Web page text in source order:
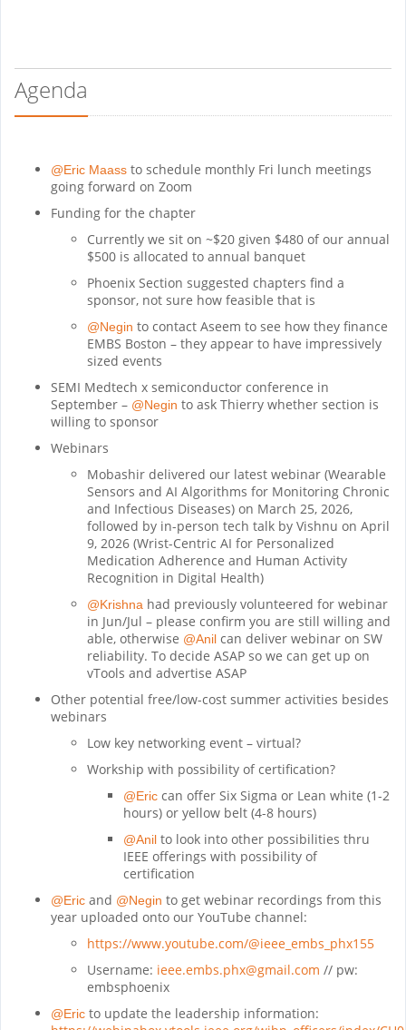
Agenda
@Eric Maass to schedule monthly Fri lunch meetings
going forward on Zoom
Funding for the chapter
Currently we sit on ~$20 given $480 of our annual
$500 is allocated to annual banquet
Phoenix Section suggested chapters find a
sponsor, not sure how feasible that is
@Negin to contact Aseem to see how they finance
EMBS Boston – they appear to have impressively
sized events
SEMI Medtech x semiconductor conference in
September – @Negin to ask Thierry whether section is
willing to sponsor
Webinars
Mobashir delivered our latest webinar (Wearable
Sensors and AI Algorithms for Monitoring Chronic
and Infectious Diseases) on March 25, 2026,
followed by in-person tech talk by Vishnu on April
9, 2026 (Wrist-Centric AI for Personalized
Medication Adherence and Human Activity
Recognition in Digital Health)
@Krishna had previously volunteered for webinar
in Jun/Jul – please confirm you are still willing and
able, otherwise @Anil can deliver webinar on SW
reliability. To decide ASAP so we can get up on
vTools and advertise ASAP
Other potential free/low-cost summer activities besides
webinars
Low key networking event – virtual?
Workship with possibility of certification?
@Eric can offer Six Sigma or Lean white (1-2
hours) or yellow belt (4-8 hours)
@Anil to look into other possibilities thru
IEEE offerings with possibility of
certification
@Eric and @Negin to get webinar recordings from this
year uploaded onto our YouTube channel:
https://www.youtube.com/@ieee_embs_phx155
Username: ieee.embs.phx@gmail.com // pw:
embsphoenix
@Eric to update the leadership information: